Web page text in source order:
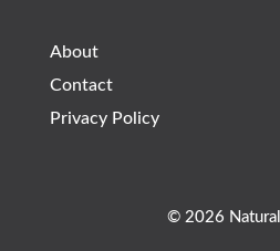
About
Contact
Privacy Policy
© 2026